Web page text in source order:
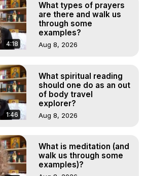
4:18
What types of prayers
are there and walk us
through some
examples?
Aug 8, 2026
1:46
What spiritual reading
should one do as an out
of body travel
explorer?
Aug 8, 2026
What is meditation (and
walk us through some
examples)?